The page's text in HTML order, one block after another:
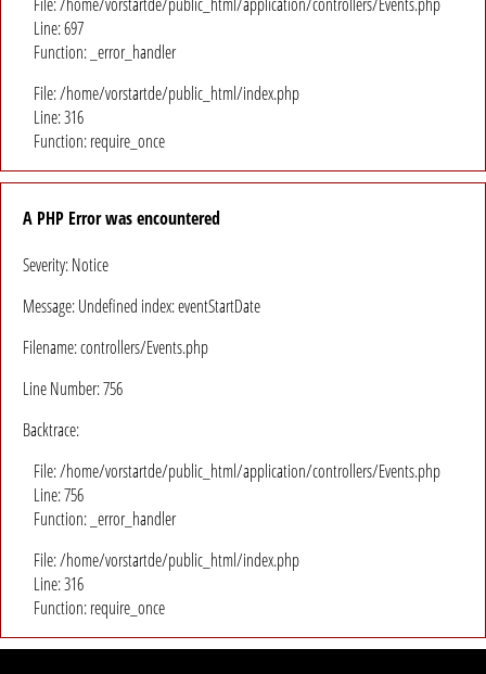
Line: 697
Function: _error_handler
File: /home/vorstartde/public_html/index.php
Line: 316
Function: require_once
A PHP Error was encountered
Severity: Notice
Message: Undefined index: eventStartDate
Filename: controllers/Events.php
Line Number: 756
Backtrace:
File: /home/vorstartde/public_html/application/controllers/Events.php
Line: 756
Function: _error_handler
File: /home/vorstartde/public_html/index.php
Line: 316
Function: require_once